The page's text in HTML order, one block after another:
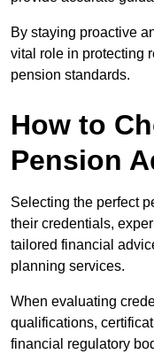
By staying proactive
vital role in protecting
pension standards.
How to
Pension
Selecting the perfect
their credentials,
tailored financial
planning services.
When evaluating
qualifications,
financial regulatory